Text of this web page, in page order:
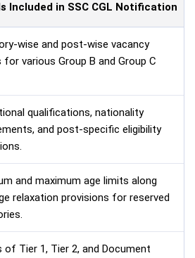
Included in SSC CGL Notification
wise and post-wise vacancy
for various Group B and Group C
qualifications, nationality
and post-specific eligibility
and maximum age limits along
relaxation provisions for reserved
of Tier 1, Tier 2, and Document